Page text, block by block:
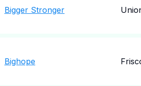
Bigger Stronger
Bighope